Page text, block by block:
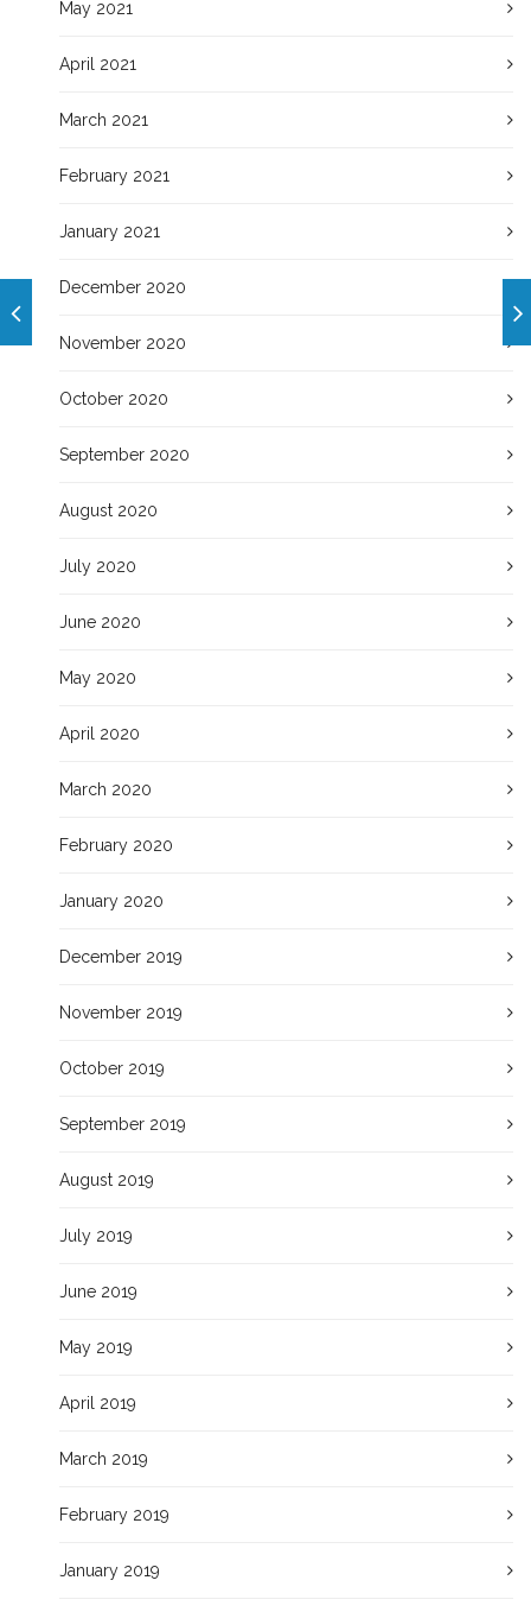
May 2021
April 2021
March 2021
February 2021
January 2021
December 2020
November 2020
October 2020
September 2020
August 2020
July 2020
June 2020
May 2020
April 2020
March 2020
February 2020
January 2020
December 2019
November 2019
October 2019
September 2019
August 2019
July 2019
June 2019
May 2019
April 2019
March 2019
February 2019
January 2019